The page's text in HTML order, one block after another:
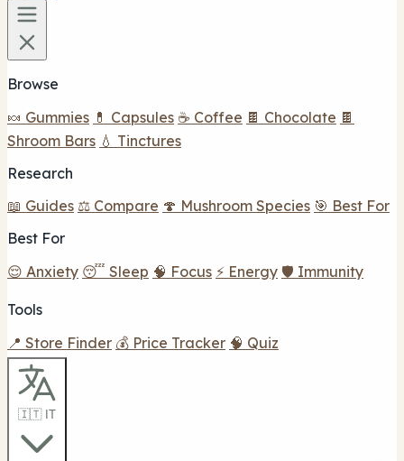
Browse
🍬 Gummies 💊 Capsules ☕ Coffee 🍫 Chocolate 🍫
Shroom Bars 💧 Tinctures
Research
📖 Guides ⚖️ Compare 🍄 Mushroom Species 🎯 Best For
Best For
😌 Anxiety 😴 Sleep 🧠 Focus ⚡ Energy 🛡️ Immunity
Tools
📍 Store Finder 💰 Price Tracker 🧠 Quiz
🇮🇹 IT